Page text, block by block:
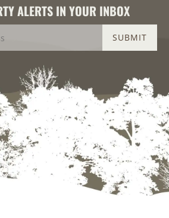
ALERTS IN YOUR INBOX